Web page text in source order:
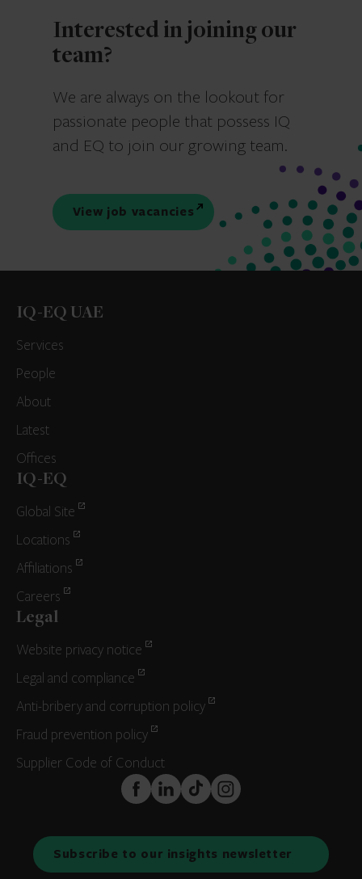
Interested in joining our
team?
We are always on the lookout for
passionate people that possess IQ
and EQ to join our growing team.
View job vacancies
IQ-EQ UAE
Services
People
About
Latest
Offices
IQ-EQ
Global Site
Locations
Affiliations
Careers
Legal
Website privacy notice
Legal and compliance
Anti-bribery and corruption policy
Fraud prevention policy
Supplier Code of Conduct
FaceBook
LinkedInTikTokInstagram
Subscribe to our insights newsletter